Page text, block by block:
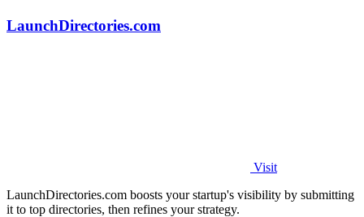
LaunchDirectories.com
Visit
LaunchDirectories.com boosts your startup's visibility by submitting
it to top directories, then refines your strategy.